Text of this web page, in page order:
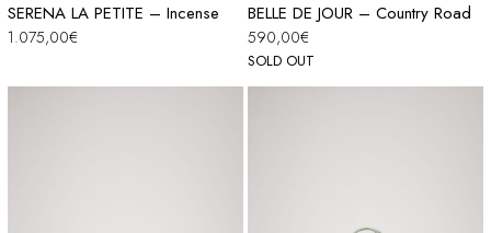
SERENA LA PETITE – Incense
1.075,00€
SOLD OUT
BELLE DE JOUR – Country Road
590,00€